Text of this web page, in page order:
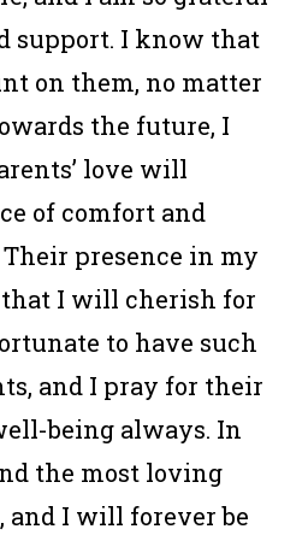
support. I know that
on them, no matter
the future, I
love will
of comfort and
presence in my
I will cherish for
to have such
and I pray for their
being always. In
the most loving
and I will forever be